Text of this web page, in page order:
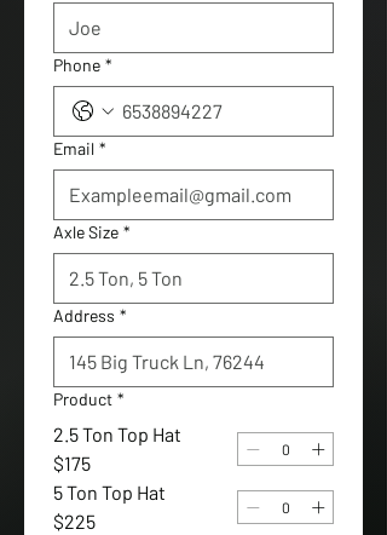
Phone *
Email *
Axle Size *
Address *
Product *
2.5 Ton Top Hat
$175
5 Ton Top Hat
$225